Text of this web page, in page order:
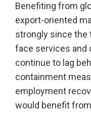
Benefiting from
export-oriented
strongly since the
face services and
continue to lag
containment
employment
would benefit